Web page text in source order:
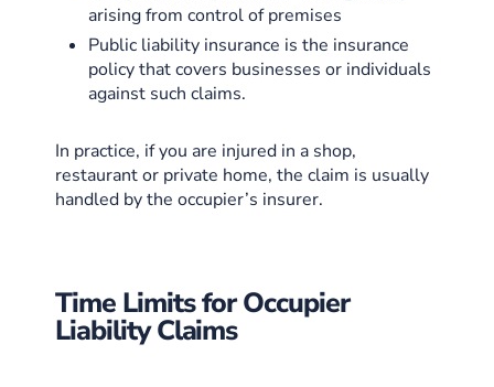
arising from control of premises
Public liability insurance is the insurance
policy that covers businesses or individuals
against such claims.
In practice, if you are injured in a shop,
restaurant or private home, the claim is usually
handled by the occupier’s insurer.
Time Limits for Occupier
Liability Claims